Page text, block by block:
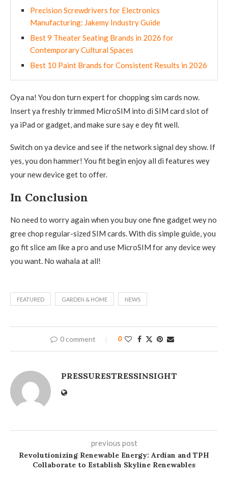
Precision Screwdrivers for Electronics
Manufacturing: Jakemy Industry Guide
Best 9 Theater Seating Brands in 2026 for
Contemporary Cultural Spaces
Best 10 Paint Brands for Consistent Results in 2026
Oya na! You don turn expert for chopping sim cards now.
Insert ya freshly trimmed MicroSIM into di SIM card slot of
ya iPad or gadget, and make sure say e dey fit well.
Switch on ya device and see if the network signal dey show. If
yes, you don hammer! You fit begin enjoy all di features wey
your new device get to offer.
In Conclusion
No need to worry again when you buy one fine gadget wey no
gree chop regular-sized SIM cards. With dis simple guide, you
go fit slice am like a pro and use MicroSIM for any device wey
you want. No wahala at all!
FEATURED GARDEN & HOME NEWS
0 comment 0
PRESSURESTRESSINSIGHT
previous post
Revolutionizing Renewable Energy: Ardian and TPH
Collaborate to Establish Skyline Renewables